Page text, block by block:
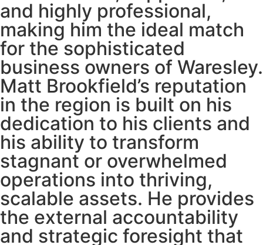
and highly professional,
making him the ideal match
for the sophisticated
business owners of Waresley.
Matt Brookfield’s reputation
in the region is built on his
dedication to his clients and
his ability to transform
stagnant or overwhelmed
operations into thriving,
scalable assets. He provides
the external accountability
and strategic foresight that